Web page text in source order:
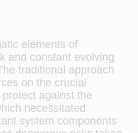
elements of
and constant evolving
traditional approach
on the crucial
against the
necessitated
system components